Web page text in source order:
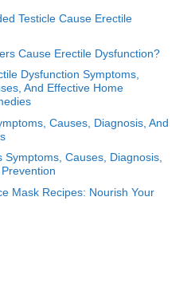
Testicle Cause Erectile
Cause Erectile Dysfunction?
Dysfunction Symptoms,
And Effective Home
Causes, Diagnosis, And
Symptoms, Causes, Diagnosis,
Mask Recipes: Nourish Your